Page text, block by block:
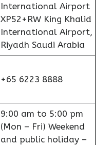
International Airport
XP52+RW King Khalid
International Airport,
Riyadh Saudi Arabia
+65 6223 8888
9:00 am to 5:00 pm
(Mon – Fri) Weekend
and public holiday –